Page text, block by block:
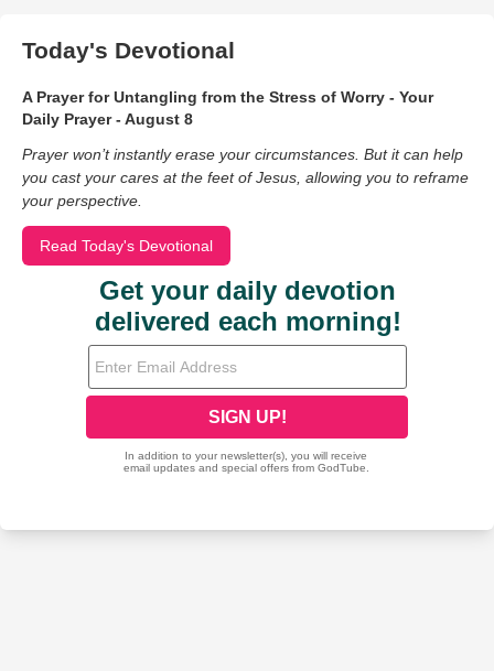
Today's Devotional
A Prayer for Untangling from the Stress of Worry - Your
Daily Prayer - August 8
Prayer won’t instantly erase your circumstances. But it can help
you cast your cares at the feet of Jesus, allowing you to reframe
your perspective.
Read Today's Devotional